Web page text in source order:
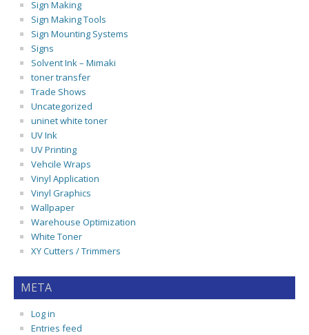
Sign Making
Sign Making Tools
Sign Mounting Systems
Signs
Solvent Ink – Mimaki
toner transfer
Trade Shows
Uncategorized
uninet white toner
UV Ink
UV Printing
Vehcile Wraps
Vinyl Application
Vinyl Graphics
Wallpaper
Warehouse Optimization
White Toner
XY Cutters / Trimmers
META
Log in
Entries feed